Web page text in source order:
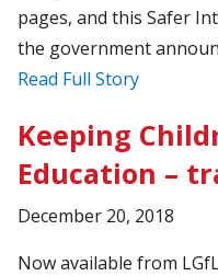
pages, and this Safer
the government
Read Full Story
Keeping
Education –
December 20, 2018
Now available from